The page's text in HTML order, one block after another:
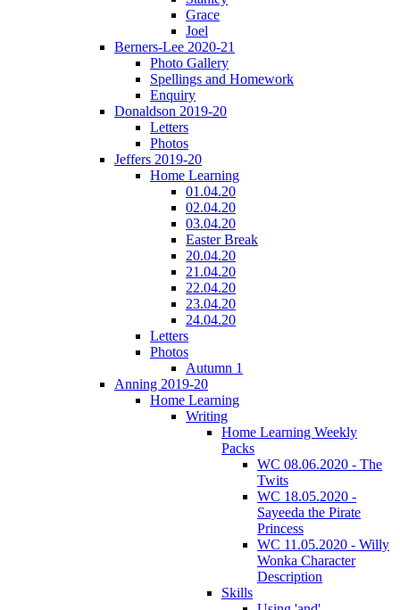
Grace
Joel
Berners-Lee 2020-21
Photo Gallery
Spellings and Homework
Enquiry
Donaldson 2019-20
Letters
Photos
Jeffers 2019-20
Home Learning
01.04.20
02.04.20
03.04.20
Easter Break
20.04.20
21.04.20
22.04.20
23.04.20
24.04.20
Letters
Photos
Autumn 1
Anning 2019-20
Home Learning
Writing
Home Learning Weekly
Packs
WC 08.06.2020 - The
Twits
WC 18.05.2020 -
Sayeeda the Pirate
Princess
WC 11.05.2020 - Willy
Wonka Character
Description
Skills